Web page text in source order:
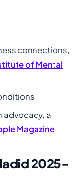
connections,
of Mental
advocacy, a
Magazine
2025-